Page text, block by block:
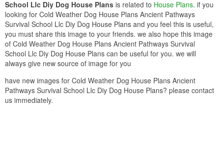
School Llc Diy Dog House Plans is related to House Plans. if you
looking for Cold Weather Dog House Plans Ancient Pathways
Survival School Llc Diy Dog House Plans and you feel this is useful,
you must share this image to your friends. we also hope this image
of Cold Weather Dog House Plans Ancient Pathways Survival
School Llc Diy Dog House Plans can be useful for you. we will
always give new source of image for you
have new images for Cold Weather Dog House Plans Ancient
Pathways Survival School Llc Diy Dog House Plans? please contact
us immediately.